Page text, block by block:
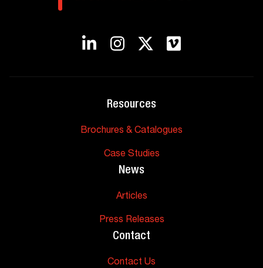
Resources
Brochures & Catalogues
Case Studies
News
Articles
Press Releases
Contact
Contact Us